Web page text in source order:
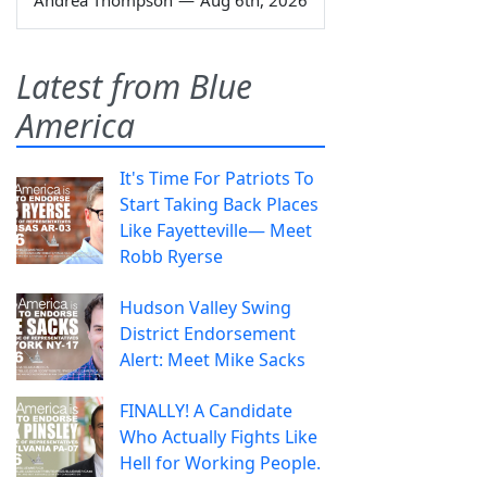
Latest from Blue
America
It's Time For Patriots To
Start Taking Back Places
Like Fayetteville— Meet
Robb Ryerse
Hudson Valley Swing
District Endorsement
Alert: Meet Mike Sacks
FINALLY! A Candidate
Who Actually Fights Like
Hell for Working People.